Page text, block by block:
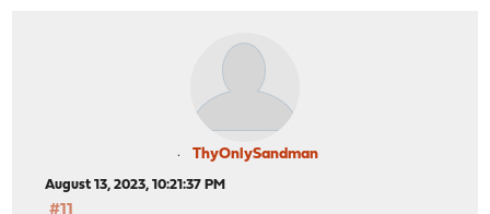
ThyOnlySandman
August 13, 2023, 10:21:37 PM
#11